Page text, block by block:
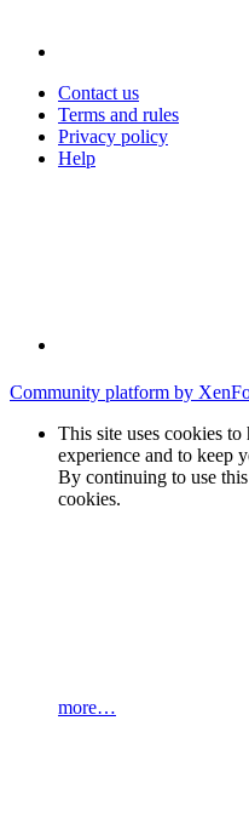
Contact us
Terms and rules
Privacy policy
Help
Community platform by
This site uses cookies
experience and to keep
By continuing to use
cookies.
more…